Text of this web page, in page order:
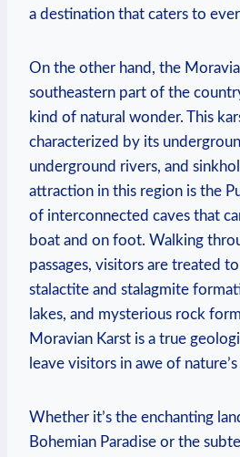
a destination that caters to
On the other hand, the
southeastern part of the
kind of natural wonder. This
characterized by its
underground rivers, and
attraction in this region is the
of interconnected caves that
boat and on foot. Walking
passages, visitors are treated
stalactite and stalagmite
lakes, and mysterious rock
Moravian Karst is a true
leave visitors in awe of
Whether it’s the enchanting
Bohemian Paradise or the